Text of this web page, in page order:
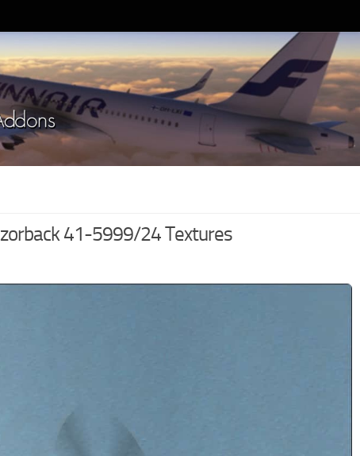
41-5999/24 Textures